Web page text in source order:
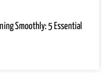
Smoothly: 5 Essential